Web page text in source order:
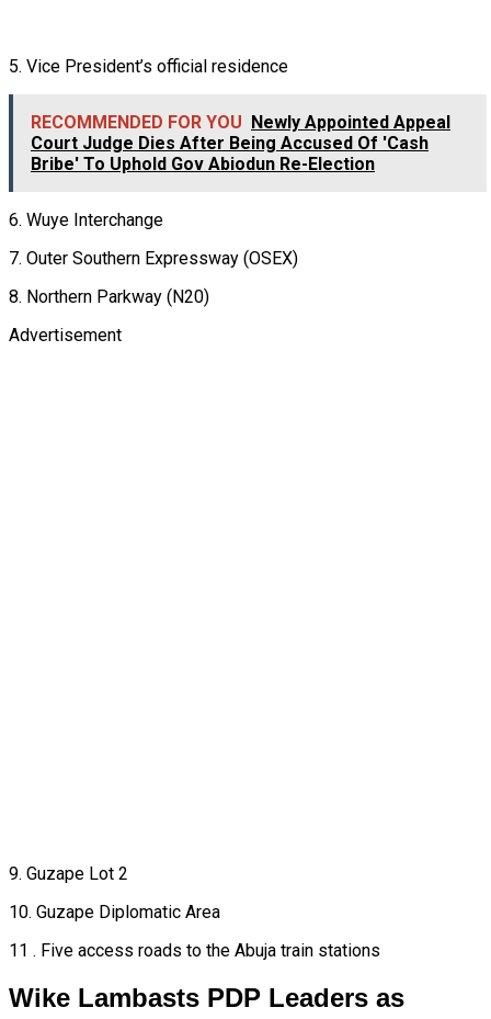
5. Vice President’s official residence
RECOMMENDED FOR YOU Newly Appointed Appeal
Court Judge Dies After Being Accused Of 'Cash
Bribe' To Uphold Gov Abiodun Re-Election
6. Wuye Interchange
7. Outer Southern Expressway (OSEX)
8. Northern Parkway (N20)
Advertisement
9. Guzape Lot 2
10. Guzape Diplomatic Area
11 . Five access roads to the Abuja train stations
Wike Lambasts PDP Leaders as